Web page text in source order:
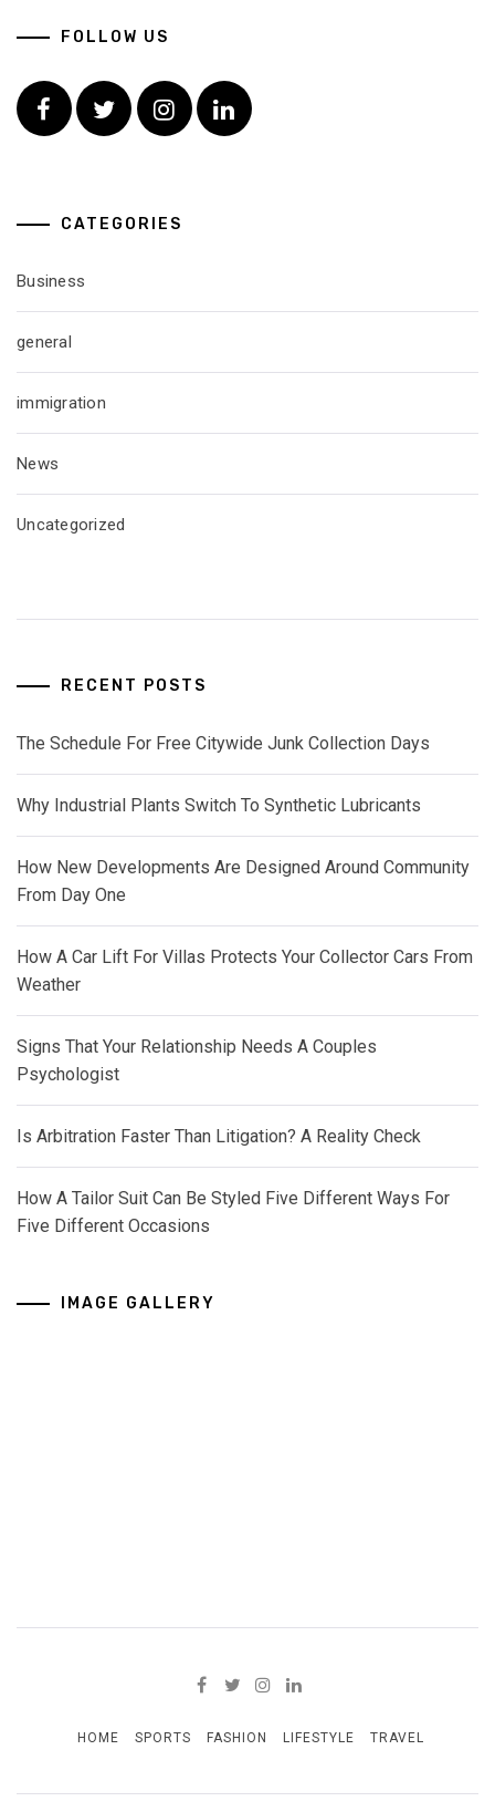
FOLLOW US
FacebookTwitterInstagramLinkedin
CATEGORIES
Business
general
immigration
News
Uncategorized
RECENT POSTS
The Schedule For Free Citywide Junk Collection Days
Why Industrial Plants Switch To Synthetic Lubricants
How New Developments Are Designed Around Community
From Day One
How A Car Lift For Villas Protects Your Collector Cars From
Weather
Signs That Your Relationship Needs A Couples
Psychologist
Is Arbitration Faster Than Litigation? A Reality Check
How A Tailor Suit Can Be Styled Five Different Ways For
Five Different Occasions
IMAGE GALLERY
HOME SPORTS FASHION LIFESTYLE TRAVEL